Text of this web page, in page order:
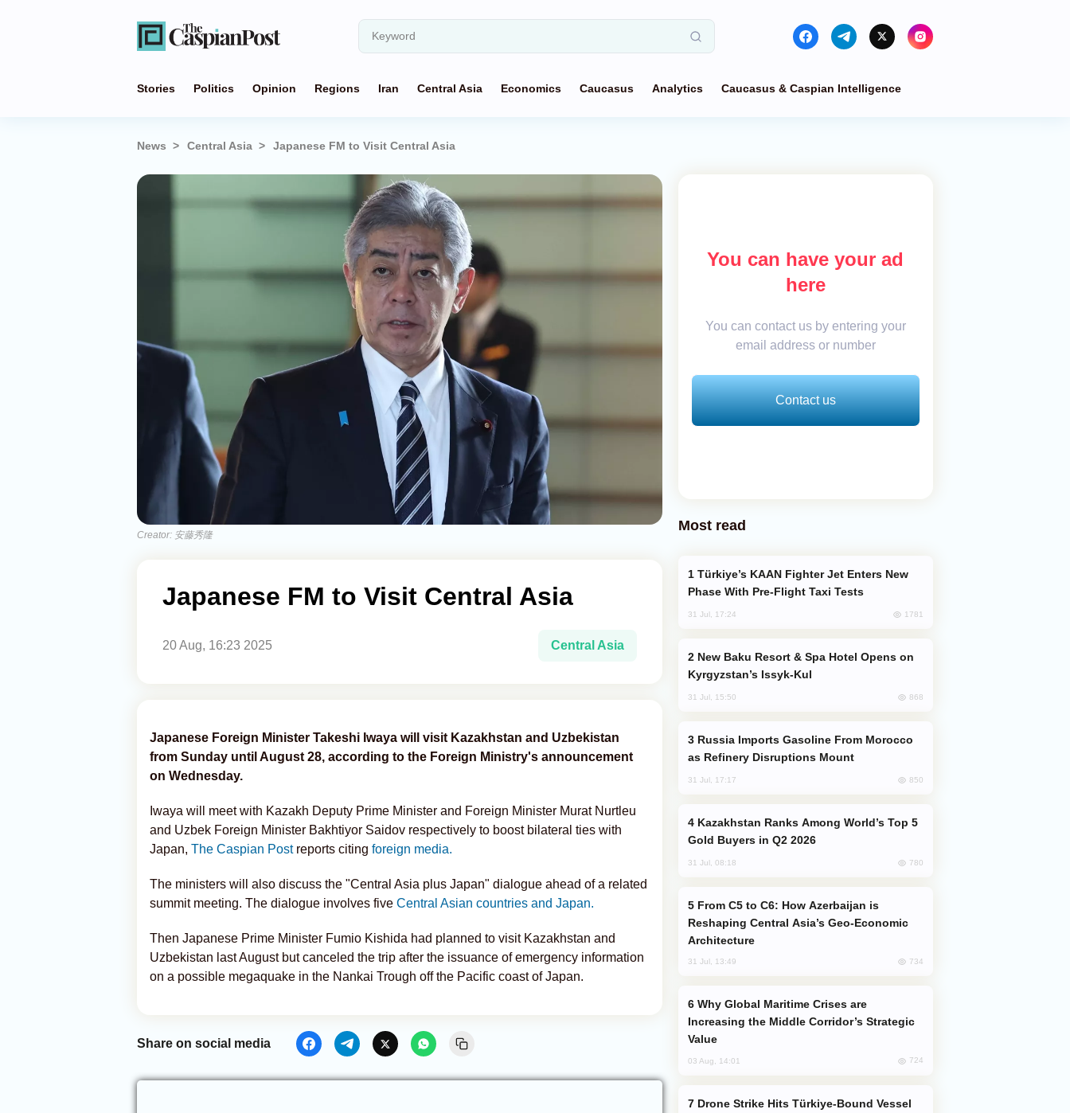
Stories Politics Opinion Regions Iran Central Asia Economics Caucasus Analytics Caucasus & Caspian Intelligence
News Central Asia Japanese FM to Visit Central Asia
Creator: 安藤秀隆
Japanese FM to Visit Central Asia
20 Aug, 16:23 2025 Central Asia
Japanese Foreign Minister Takeshi Iwaya will visit Kazakhstan and Uzbekistan
from Sunday until August 28, according to the Foreign Ministry's announcement
on Wednesday.
Iwaya will meet with Kazakh Deputy Prime Minister and Foreign Minister Murat Nurtleu
and Uzbek Foreign Minister Bakhtiyor Saidov respectively to boost bilateral ties with
Japan, The Caspian Post reports citing foreign media.
The ministers will also discuss the "Central Asia plus Japan" dialogue ahead of a related
summit meeting. The dialogue involves five Central Asian countries and Japan.
Then Japanese Prime Minister Fumio Kishida had planned to visit Kazakhstan and
Uzbekistan last August but canceled the trip after the issuance of emergency information
on a possible megaquake in the Nankai Trough off the Pacific coast of Japan.
Share on social media
You can have your ad
here
You can contact us by entering your
email address or number
Contact us
Most read
Phase With Pre-Flight Taxi Tests
31 Jul, 17:24 1781
Kyrgyzstan’s Issyk-Kul
31 Jul, 15:50 868
as Refinery Disruptions Mount
31 Jul, 17:17 850
Gold Buyers in Q2 2026
31 Jul, 08:18 780
Reshaping Central Asia’s Geo-Economic
Architecture
31 Jul, 13:49 734
Increasing the Middle Corridor’s Strategic
Value
03 Aug, 14:01 724